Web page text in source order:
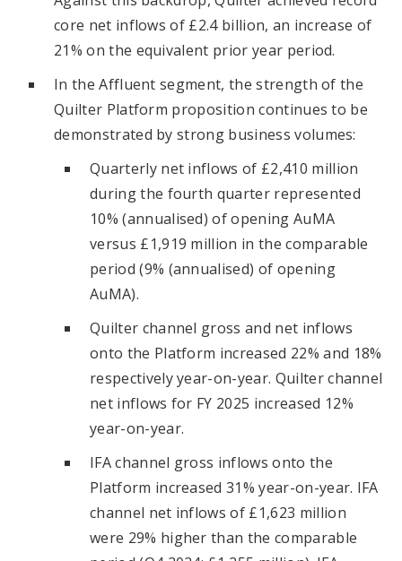
core net inflows of £2.4 billion, an increase of
21% on the equivalent prior year period.
In the Affluent segment, the strength of the
Quilter Platform proposition continues to be
demonstrated by strong business volumes:
Quarterly net inflows of £2,410 million
during the fourth quarter represented
10% (annualised) of opening AuMA
versus £1,919 million in the comparable
period (9% (annualised) of opening
AuMA).
Quilter channel gross and net inflows
onto the Platform increased 22% and 18%
respectively year-on-year. Quilter channel
net inflows for FY 2025 increased 12%
year-on-year.
IFA channel gross inflows onto the
Platform increased 31% year-on-year. IFA
channel net inflows of £1,623 million
were 29% higher than the comparable